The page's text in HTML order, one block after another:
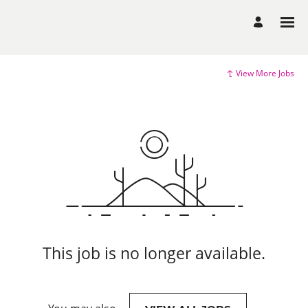
View More Jobs
This job is no longer available.